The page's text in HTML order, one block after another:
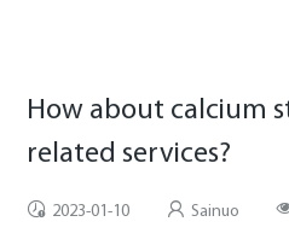
How about calcium
related services?
2023-01-10 Sainuo